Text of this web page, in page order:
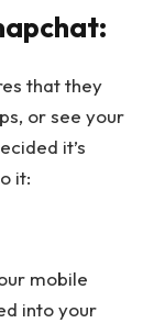
that they
or see your
it’s
it:
mobile
into your